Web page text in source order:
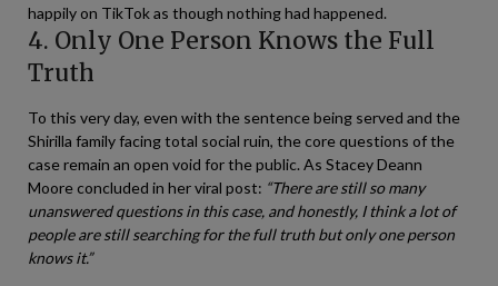
happily on TikTok as though nothing had happened.
4. Only One Person Knows the Full
Truth
To this very day, even with the sentence being served and the
Shirilla family facing total social ruin, the core questions of the
case remain an open void for the public. As Stacey Deann
Moore concluded in her viral post: “There are still so many
unanswered questions in this case, and honestly, I think a lot of
people are still searching for the full truth but only one person
knows it.”